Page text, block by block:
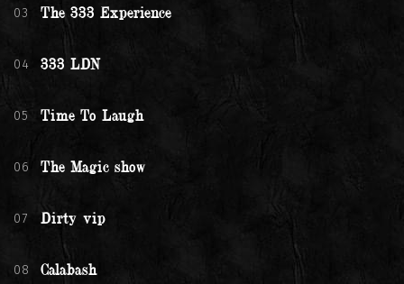
03 The 333 Experience
04 333 LDN
05 Time To Laugh
06 The Magic show
07 Dirty vip
08 Calabash